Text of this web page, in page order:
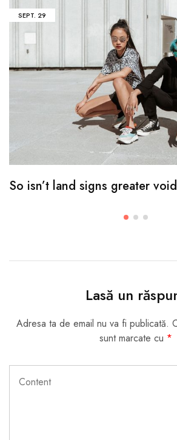
SEPT. 29
So isn’t land signs greater
Lasă un
Adresa ta de email nu va fi publicată.
sunt marcate cu *